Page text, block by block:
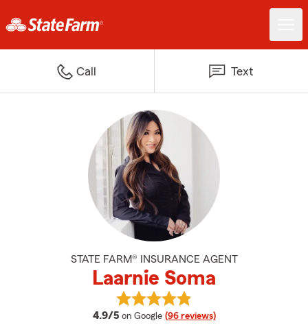
Call Text
STATE FARM® INSURANCE AGENT
Laarnie Soma
4.9/5 average rating
on Google (96 reviews)
View Laarnie Soma's reviews on